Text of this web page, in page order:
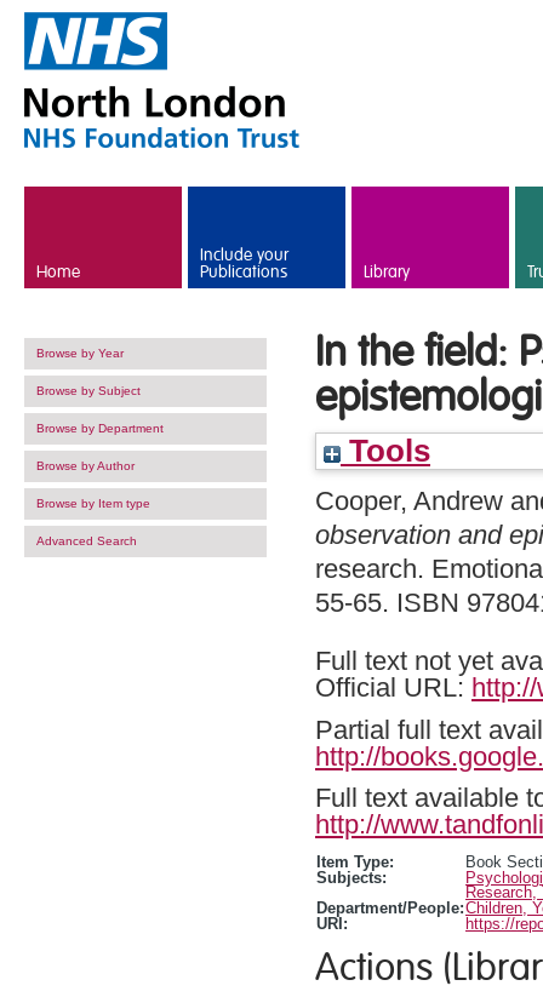
Home
Include your
Publications Library
Browse by Year
Browse by Subject
Browse by Department
Browse by Author
Browse by Item type
Advanced Search
In the field:
Tools
Cooper, Andrew
observation and
research.
55-65. ISBN
Full text not yet
Official URL:
Partial full text
http://
Full text available
http://
Item Type:
Book
Subjects:
Department/People:Children,
URI:
https://
Actions